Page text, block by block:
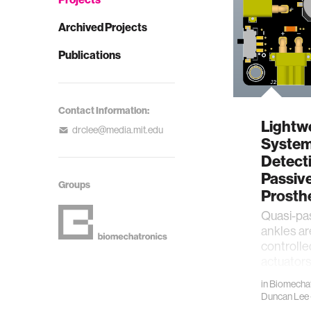
Archived Projects
Publications
Contact Information:
drclee@media.mit.edu
Groups
​Quasi-
ankles
without
in
Duncan Lee·